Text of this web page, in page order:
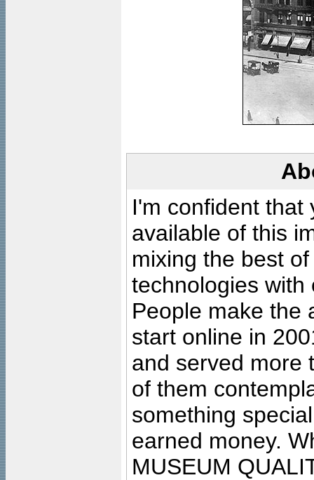
I'm confident that
available of this
mixing the best
technologies with
People make the
start online in
and served more
of them
something
earned money.
MUSEUM